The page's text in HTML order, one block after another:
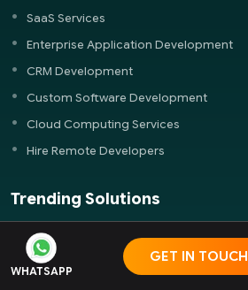
SaaS Services
Enterprise Application Development
CRM Development
Custom Software Development
Cloud Computing Services
Hire Remote Developers
Trending Solutions
Food Ordering App Development
Real Estate App Development
WHATSAPP
GET IN TOUCH